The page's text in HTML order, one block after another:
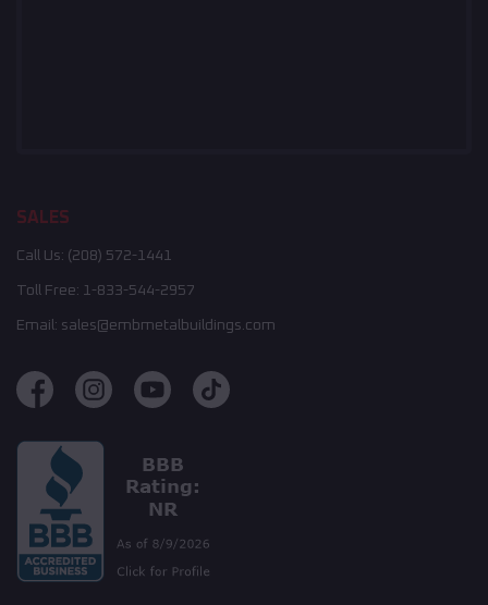
SALES
Call Us: (208) 572-1441
Toll Free: 1-833-544-2957
Email: sales@embmetalbuildings.com